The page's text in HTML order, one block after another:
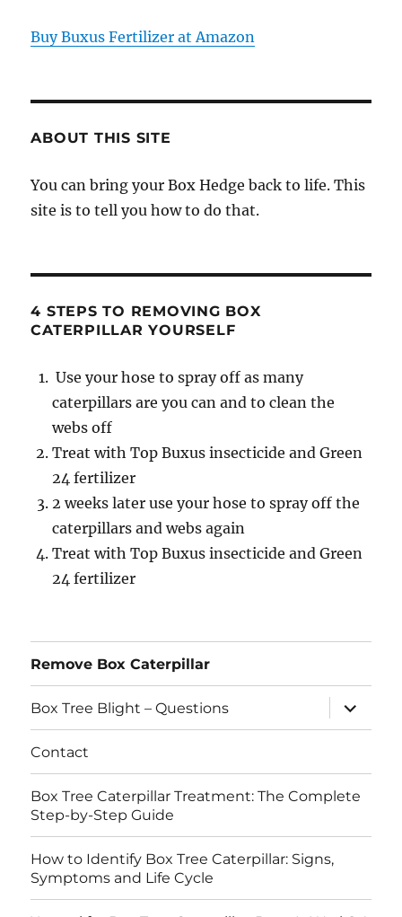
Buy Buxus Fertilizer at Amazon
ABOUT THIS SITE
You can bring your Box Hedge back to life. This
site is to tell you how to do that.
4 STEPS TO REMOVING BOX
CATERPILLAR YOURSELF
Use your hose to spray off as many
caterpillars are you can and to clean the
webs off
Treat with Top Buxus insecticide and Green
24 fertilizer
2 weeks later use your hose to spray off the
caterpillars and webs again
Treat with Top Buxus insecticide and Green
24 fertilizer
Remove Box Caterpillar
Box Tree Blight – Questions
expand
child
menu
Contact
Box Tree Caterpillar Treatment: The Complete
Step-by-Step Guide
How to Identify Box Tree Caterpillar: Signs,
Symptoms and Life Cycle